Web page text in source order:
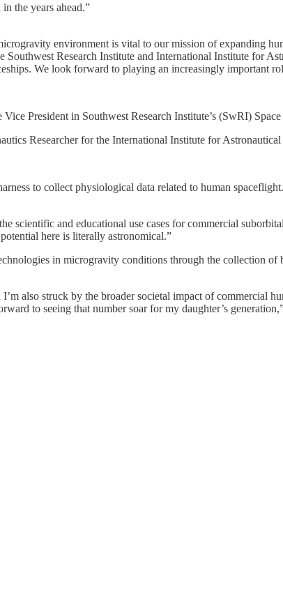
the years ahead.”
environment is vital to our mission of expanding
Research Institute and International Institute for
We look forward to playing an increasingly important
President in Southwest Research Institute’s (SwRI) Space
Researcher for the International Institute for
to collect physiological data related to human
scientific and educational use cases for commercial
here is literally astronomical.”
in microgravity conditions through the collection
also struck by the broader societal impact of commercial
to seeing that number soar for my daughter’s